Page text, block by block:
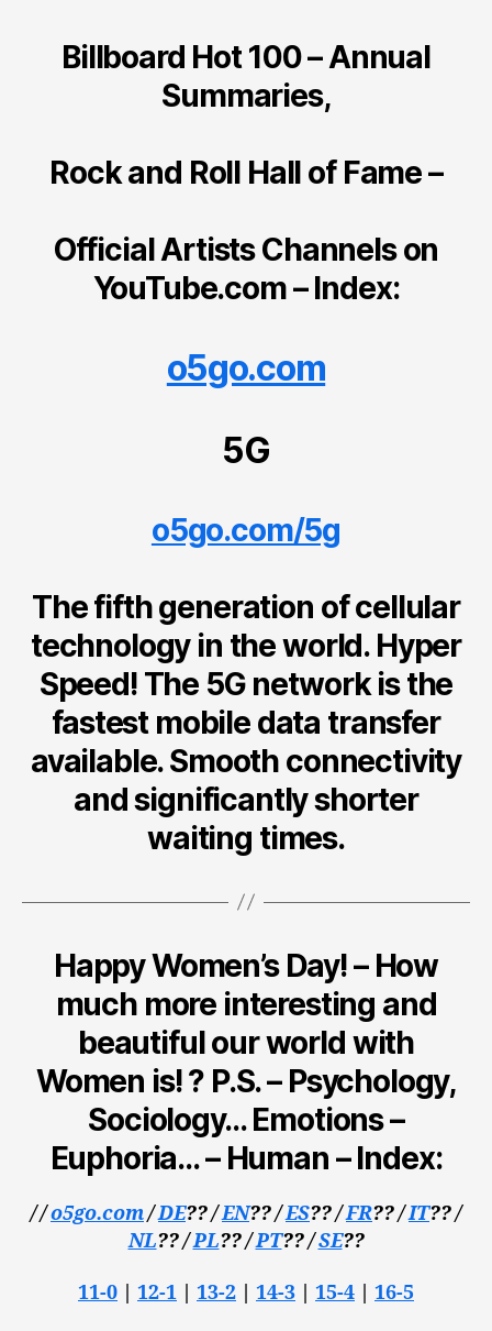
Billboard Hot 100 – Annual
Summaries,
Rock and Roll Hall of Fame –
Official Artists Channels on
YouTube.com – Index:
o5go.com
5G
o5go.com/5g
The fifth generation of cellular
technology in the world. Hyper
Speed! The 5G network is the
fastest mobile data transfer
available. Smooth connectivity
and significantly shorter
waiting times.
Happy Women’s Day! – How
much more interesting and
beautiful our world with
Women is! ? P.S. – Psychology,
Sociology… Emotions –
Euphoria… – Human – Index:
/ /o5go.com/DE??/EN??/ES??/FR??/IT??/
NL??/PL?? /PT??/SE??
11-0 12-1 13-2 14-3 15-4 16-5